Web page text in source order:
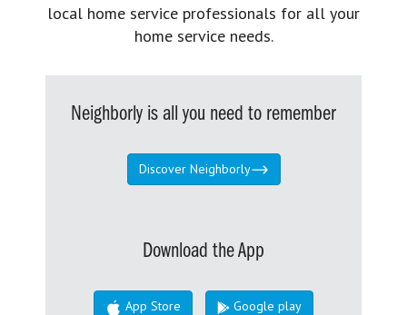
local home service professionals for all your
home service needs.
Neighborly is all you need to remember
Discover Neighborly
Download the App
App Store Google play